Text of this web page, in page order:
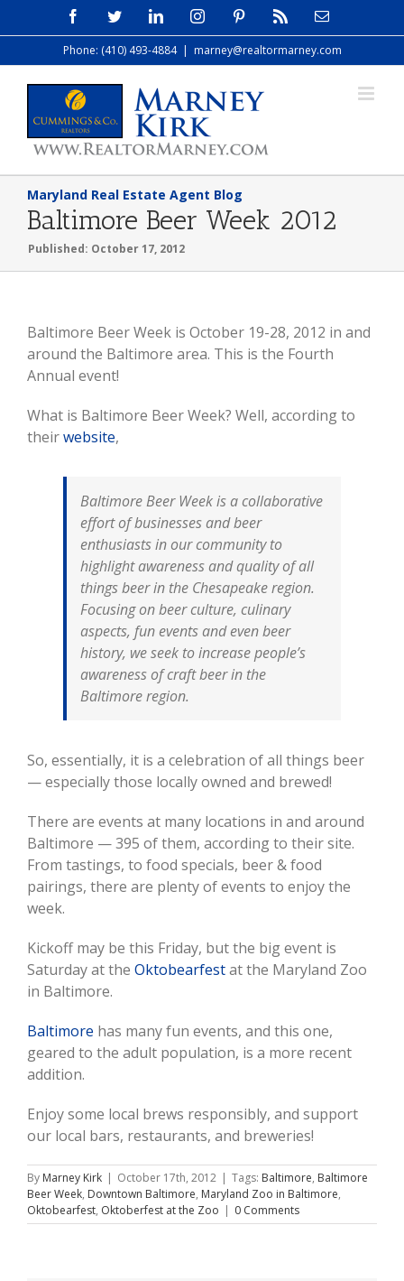
to
FacebookTwitterLinkedInInstagramPinterest Email
Phone: (410) 493-4884 | marney@realtormarney.com
Maryland Real Estate Agent Blog
Baltimore Beer Week 2012
Published: October 17, 2012
Baltimore Beer Week is October 19-28, 2012 in and
around the Baltimore area. This is the Fourth
Annual event!
What is Baltimore Beer Week? Well, according to
theirwebsite,
Baltimore Beer Week is a collaborative
effort of businesses and beer
enthusiasts in our community to
highlight awareness and quality of all
things beer in the Chesapeake region.
Focusing on beer culture, culinary
aspects, fun events and even beer
history, we seek to increase people’s
awareness of craft beer in the
Baltimore region.
So, essentially, it is a celebration of all things beer
— especially those locally owned and brewed!
There are events at many locations in and around
Baltimore — 395 of them, according to their site.
From tastings, to food specials, beer & food
pairings, there are plenty of events to enjoy the
week.
Kickoff may be this Friday, but the big event is
Saturday at the Oktobearfestat the Maryland Zoo
in Baltimore.
Baltimore has many fun events, and this one,
geared to the adult population, is a more recent
addition.
Enjoy some local brews responsibly, and support
our local bars, restaurants, and breweries!
By Marney Kirk | October 17th, 2012 | Tags: Baltimore, Baltimore
Beer Week, Downtown Baltimore, Maryland Zoo in Baltimore,
Oktobearfest, Oktoberfest at the Zoo | 0 Comments